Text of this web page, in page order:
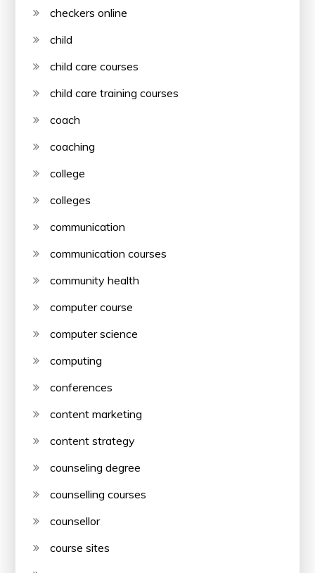
checkers online
child
child care courses
child care training courses
coach
coaching
college
colleges
communication
communication courses
community health
computer course
computer science
computing
conferences
content marketing
content strategy
counseling degree
counselling courses
counsellor
course sites